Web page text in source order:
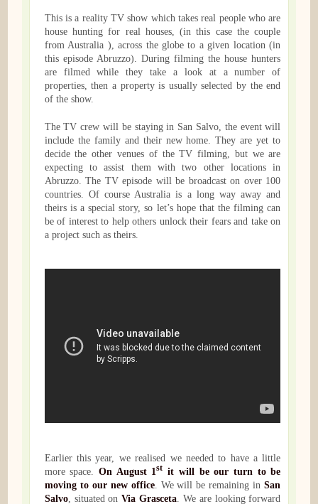
This is a reality TV show which takes real people who are
house hunting for real houses, (in this case the couple
from Australia ), across the globe to a given location (in
this episode Abruzzo). During filming the house hunters
are filmed while they take a look at a number of
properties, then a property is usually selected by the end
of the show.
The TV crew will be staying in San Salvo, the event will
include the family and their new home. They are yet to
decide the other venues of the TV filming, but we are
expecting to assist them with two other locations in
Abruzzo. The TV episode will be broadcast on over 100
countries. Of course Australia is a long way away and
theirs is a special story, so let’s hope that the filming can
be of interest to help others unlock their fears and take on
a project such as theirs.
Earlier this year, we realised we needed to have a little
more space.On August 1st it will be our turn to be
moving to our new office. We will be remaining inSan
Salvo, situated onVia Grasceta. We are looking forward